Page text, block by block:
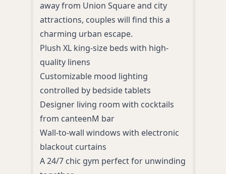
away from Union Square and city
attractions, couples will find this a
charming urban escape.
Plush XL king-size beds with high-
quality linens
Customizable mood lighting
controlled by bedside tablets
Designer living room with cocktails
from canteenM bar
Wall-to-wall windows with electronic
blackout curtains
A 24/7 chic gym perfect for unwinding